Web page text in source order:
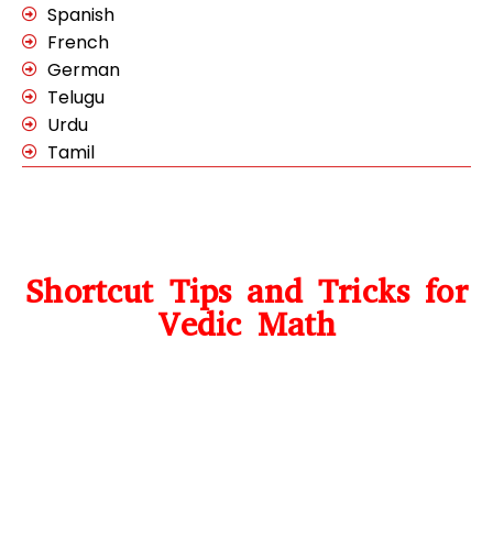
Spanish
French
German
Telugu
Urdu
Tamil
Shortcut Tips and Tricks for
Vedic Math